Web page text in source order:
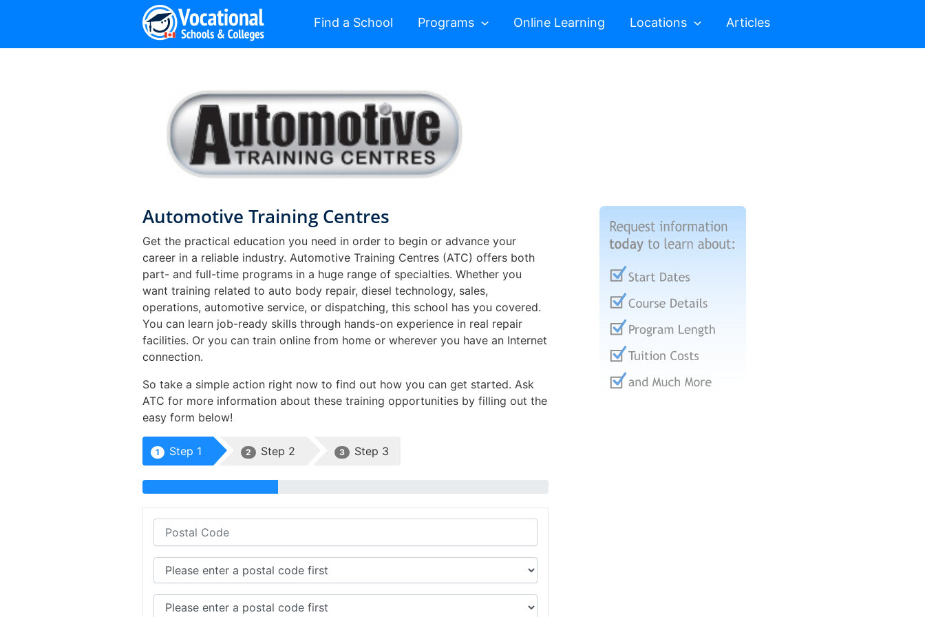
Find a School Programs Online Learning Locations Articles
Automotive Training Centres
Get the practical education you need in order to begin or advance your
career in a reliable industry. Automotive Training Centres (ATC) offers both
part- and full-time programs in a huge range of specialties. Whether you
want training related to auto body repair, diesel technology, sales,
operations, automotive service, or dispatching, this school has you covered.
You can learn job-ready skills through hands-on experience in real repair
facilities. Or you can train online from home or wherever you have an Internet
connection.
So take a simple action right now to find out how you can get started. Ask
ATC for more information about these training opportunities by filling out the
easy form below!
1 Step 1 2 Step 2 3 Step 3